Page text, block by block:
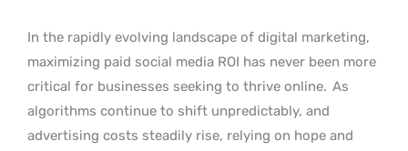
In the rapidly evolving landscape of digital marketing,
maximizing paid social media ROI has never been more
critical for businesses seeking to thrive online. As
algorithms continue to shift unpredictably, and
advertising costs steadily rise, relying on hope and